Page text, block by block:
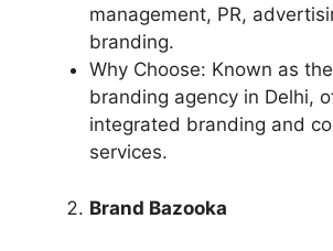
management, PR,
branding.
Why Choose: Known as
branding agency in Delhi,
integrated branding and
services.
Brand Bazooka